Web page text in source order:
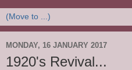
MONDAY, 16 JANUARY 2017
1920's Revival...